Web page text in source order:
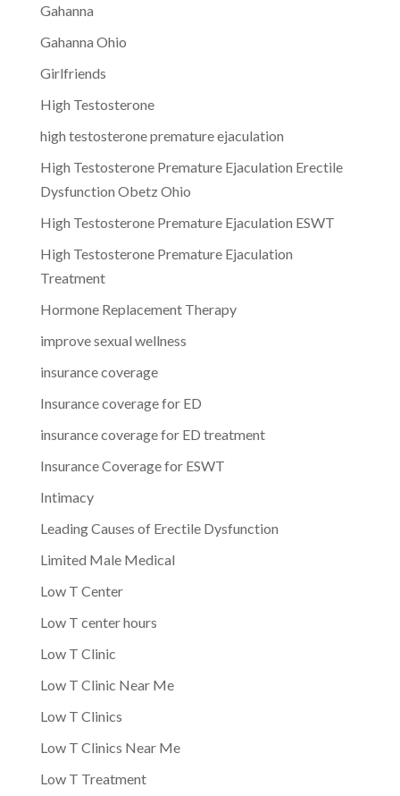
Gahanna
Gahanna Ohio
Girlfriends
High Testosterone
high testosterone premature ejaculation
High Testosterone Premature Ejaculation Erectile
Dysfunction Obetz Ohio
High Testosterone Premature Ejaculation ESWT
High Testosterone Premature Ejaculation
Treatment
Hormone Replacement Therapy
improve sexual wellness
insurance coverage
Insurance coverage for ED
insurance coverage for ED treatment
Insurance Coverage for ESWT
Intimacy
Leading Causes of Erectile Dysfunction
Limited Male Medical
Low T Center
Low T center hours
Low T Clinic
Low T Clinic Near Me
Low T Clinics
Low T Clinics Near Me
Low T Treatment